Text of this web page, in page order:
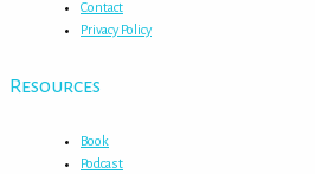
Contact
Privacy Policy
Resources
Book
Podcast